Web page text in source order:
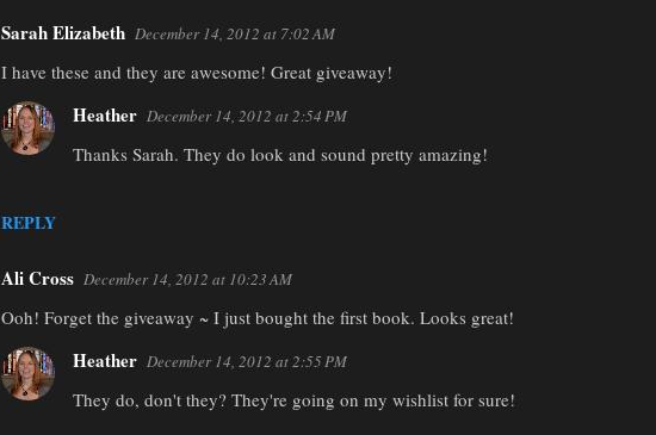
Sarah Elizabeth December 14, 2012 at 7:02 AM
I have these and they are awesome! Great giveaway!
REPLY
Heather December 14, 2012 at 2:54 PM
Thanks Sarah. They do look and sound pretty amazing!
Ali Cross December 14, 2012 at 10:23 AM
Ooh! Forget the giveaway ~ I just bought the first book. Looks great!
Heather December 14, 2012 at 2:55 PM
They do, don't they? They're going on my wishlist for sure!